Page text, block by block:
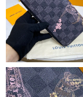
Just Sold: Ian from
Just Sold: Nina from
Just Sold: Grace from